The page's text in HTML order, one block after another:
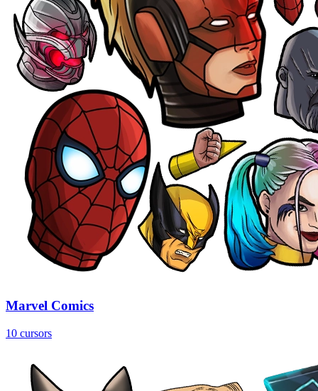
Marvel Comics
10 cursors